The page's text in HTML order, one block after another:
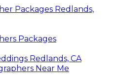
Packages Redlands,
Packages
Redlands, CA
Near Me